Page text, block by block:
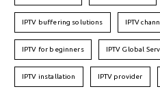
IPTV buffering solutions IPTV
IPTV for beginners IPTV Global
IPTV installation IPTV provider